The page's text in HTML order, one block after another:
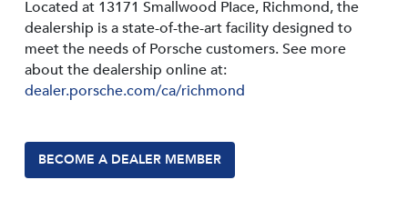
Located at 13171 Smallwood PIace, Richmond, the
dealership is a state-of-the-art facility designed to
meet the needs of Porsche customers. See more
about the dealership online at:
dealer.porsche.com/ca/richmond
BECOME A DEALER MEMBER